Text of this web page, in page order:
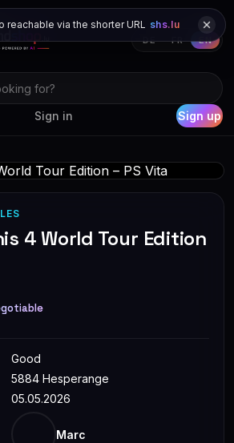
Sign in Sign up
DE FR EN
reachable via the shorter URL shs.lu
4 World Tour Edition
Good
5884 Hesperange
05.05.2026
Marc